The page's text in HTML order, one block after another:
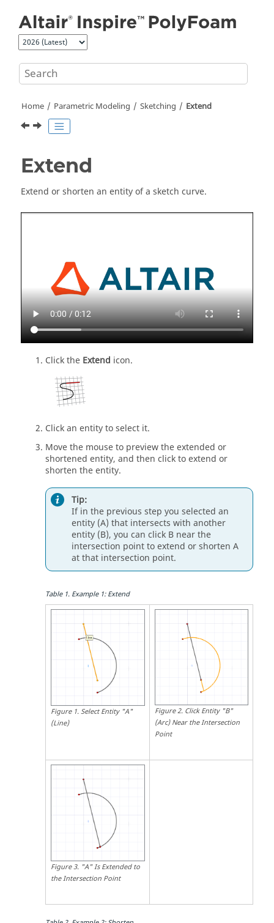
Home Parametric Modeling Sketching Extend
Extend
Extend or shorten an entity of a sketch curve.
Click the Extend icon.
Click an entity to select it.
Move the mouse to preview the extended or
shortened entity, and then click to extend or
shorten the entity.
Tip:
If in the previous step you selected an
entity (A) that intersects with another
entity (B), you can click B near the
intersection point to extend or shorten A
at that intersection point.
Table1. Example 1: Extend
Figure1.Select Entity "A"
(Line)
Figure2. Click Entity "B"
(Arc) Near the Intersection
Point
Figure3. "A" Is Extended to
the Intersection Point